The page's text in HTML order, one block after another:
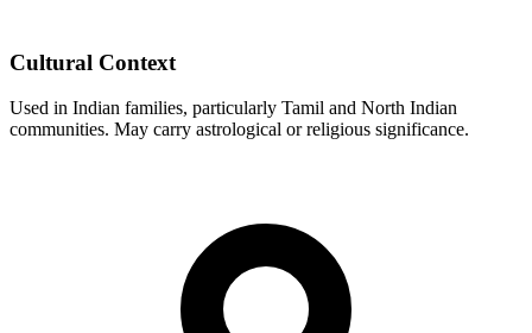
Cultural Context
Used in Indian families, particularly Tamil and North Indian
communities. May carry astrological or religious significance.